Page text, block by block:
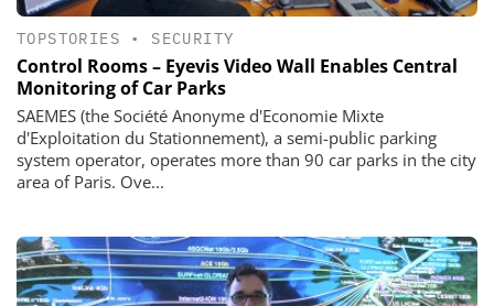
TOPSTORIES • SECURITY
Control Rooms – Eyevis Video Wall Enables Central
Monitoring of Car Parks
SAEMES (the Société Anonyme d'Economie Mixte
d'Exploitation du Stationnement), a semi-public parking
system operator, operates more than 90 car parks in the city
area of Paris. Ove...